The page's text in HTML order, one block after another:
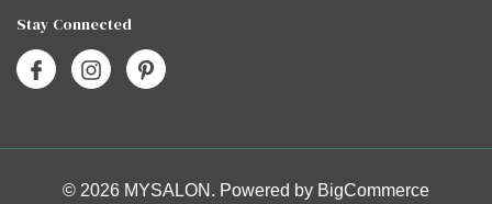
Stay Connected
© 2026 MYSALON. Powered by BigCommerce